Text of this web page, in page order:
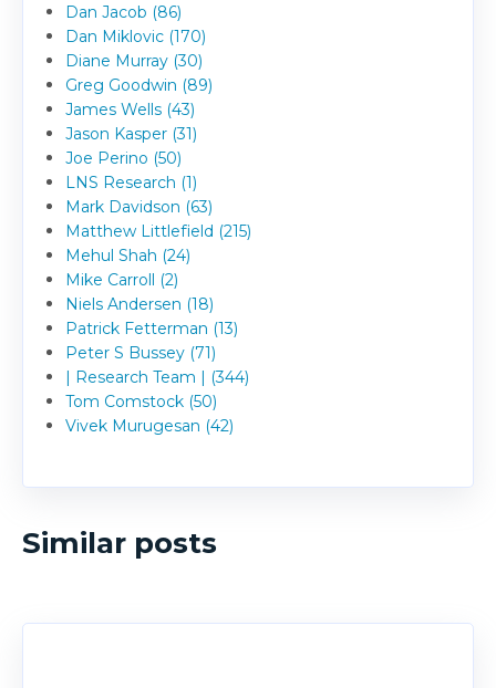
Dan Jacob (86)
Dan Miklovic (170)
Diane Murray (30)
Greg Goodwin (89)
James Wells (43)
Jason Kasper (31)
Joe Perino (50)
LNS Research (1)
Mark Davidson (63)
Matthew Littlefield (215)
Mehul Shah (24)
Mike Carroll (2)
Niels Andersen (18)
Patrick Fetterman (13)
Peter S Bussey (71)
| Research Team | (344)
Tom Comstock (50)
Vivek Murugesan (42)
Similar posts